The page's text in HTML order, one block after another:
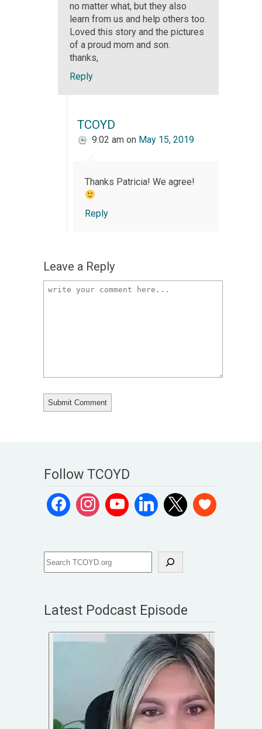
no matter what, but they also
learn from us and help others too.
Loved this story and the pictures
of a proud mom and son.
thanks,
Reply
TCOYD
9:02 am on May 15, 2019
Thanks Patricia! We agree!
Reply
Leave a Reply
Follow TCOYD
Latest Podcast Episode